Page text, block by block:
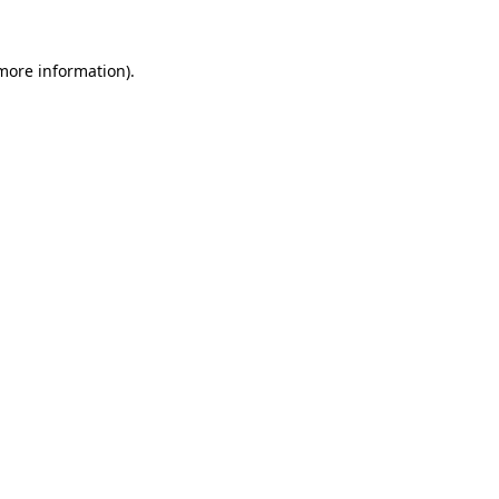
information).